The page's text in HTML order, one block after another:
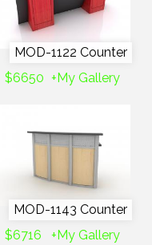
MOD-1122 Counter
$6650 +My Gallery
MOD-1143 Counter
$6716
+My Gallery